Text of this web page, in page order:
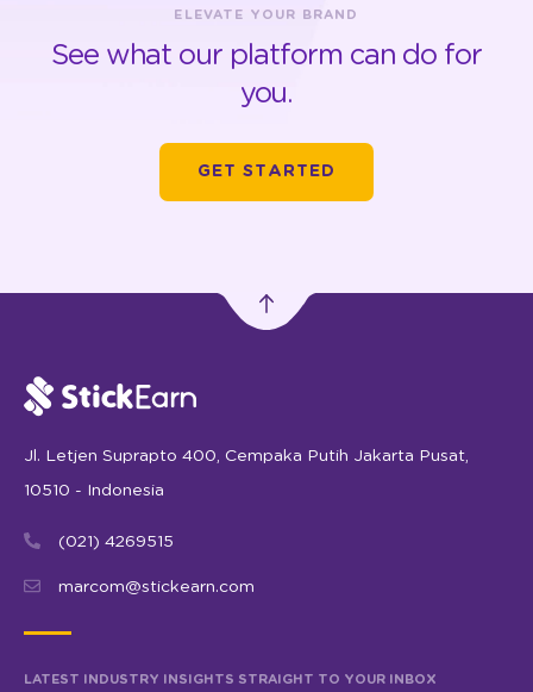
ELEVATE YOUR BRAND
See what our platform can do for
you.
GET STARTED
Jl. Letjen Suprapto 400, Cempaka Putih Jakarta Pusat,
10510 - Indonesia
(021) 4269515
marcom@stickearn.com
LATEST INDUSTRY INSIGHTS STRAIGHT TO YOUR INBOX